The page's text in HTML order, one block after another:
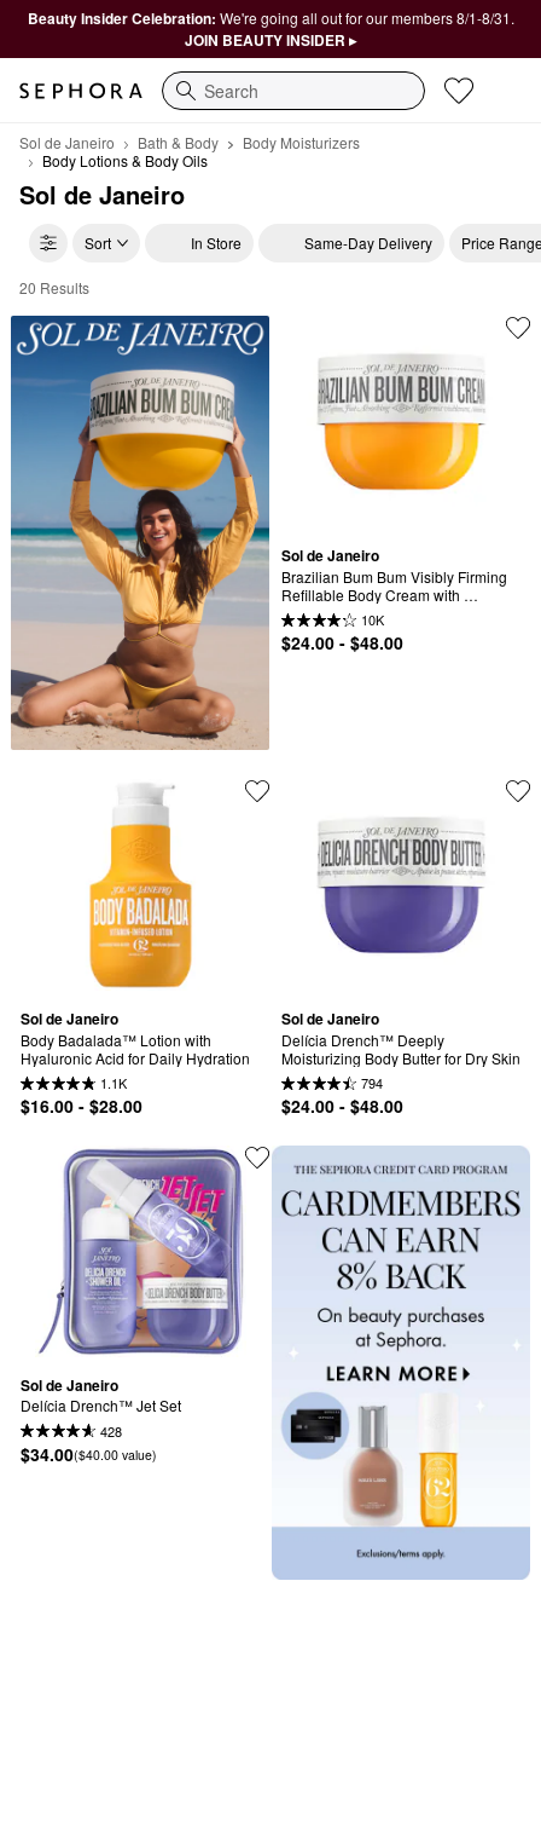
Beauty Insider Celebration: We're going all out for our members 8/1-8/31.
JOIN BEAUTY INSIDER ▸
Search
Sol de Janeiro Bath & Body
Body Moisturizers
Body Lotions & Body Oils
Sol de Janeiro
Sort In Store Same-Day Delivery Price
Sol de Janeiro Body Lotions & Body Oils
20 Results
Sol de Janeiro
Brazilian Bum Bum Visibly Firming
Refillable Body Cream with
Caffeine-Rich Guaranà
10K
$24.00 - $48.00
Sol de Janeiro
Body Badalada™ Lotion with
Hyaluronic Acid for Daily Hydration
1.1K
$16.00 - $28.00
Sol de Janeiro
Delícia Drench™ Deeply
Moisturizing Body Butter for Dry Skin
794
$24.00 - $48.00
Sol de Janeiro
Delícia Drench™ Jet Set
428
$34.00($40.00 value)